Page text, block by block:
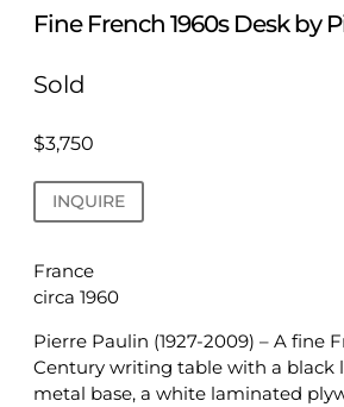
Fine French 1960s Desk by
Sold
$3,750
INQUIRE
France
circa 1960
Pierre Paulin (1927-2009) – A fine
Century writing table with a black
metal base, a white laminated